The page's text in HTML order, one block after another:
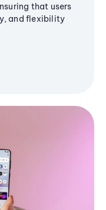
that users
and flexibility